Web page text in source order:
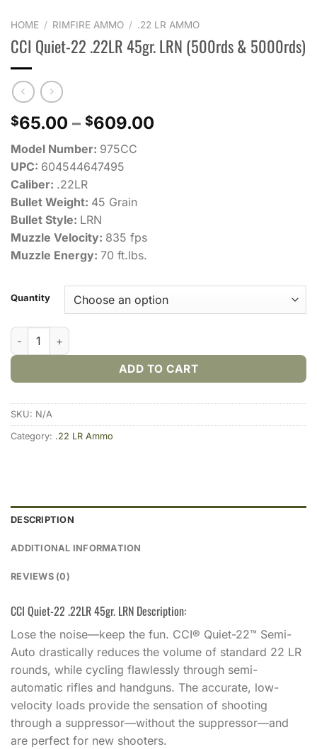
HOME / RIMFIRE AMMO / .22 LR AMMO
CCI Quiet-22 .22LR 45gr. LRN (500rds & 5000rds)
$65.00 – $609.00
Model Number: 975CC
UPC: 604544647495
Caliber: .22LR
Bullet Weight: 45 Grain
Bullet Style: LRN
Muzzle Velocity: 835 fps
Muzzle Energy: 70 ft.lbs.
Quantity
CCI Quiet-22 .22LR 45gr. LRN (500rds & 5000rds) quantity
ADD TO CART
SKU: N/A
Category: .22 LR Ammo
DESCRIPTION
ADDITIONAL INFORMATION
REVIEWS (0)
CCI Quiet-22 .22LR 45gr. LRN Description:
Lose the noise—keep the fun. CCI® Quiet-22™ Semi-
Auto drastically reduces the volume of standard 22 LR
rounds, while cycling flawlessly through semi-
automatic rifles and handguns. The accurate, low-
velocity loads provide the sensation of shooting
through a suppressor—without the suppressor—and
are perfect for new shooters.